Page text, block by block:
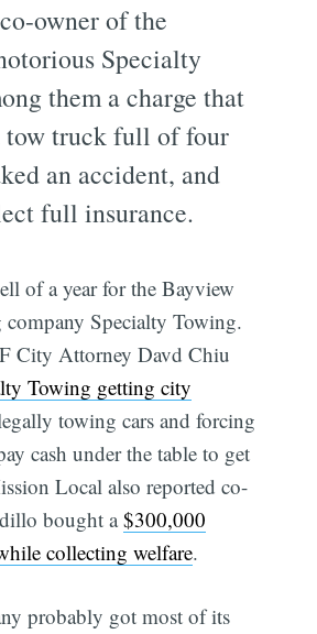
owner of the
Specialty
them a charge that
tow truck full of four
an accident, and
full insurance.
of a year for the Bayview
Specialty Towing.
City Attorney Davd Chiu
Towing getting city
towing cars and forcing
cash under the table to get
Local also reported co-
bought a$300,000
collecting welfare.
probably got most of its